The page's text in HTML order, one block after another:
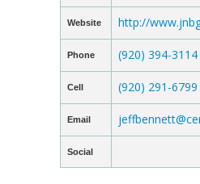
Website http://
Phone (920) 394-3114
Cell (920) 291-6799
Email
Social